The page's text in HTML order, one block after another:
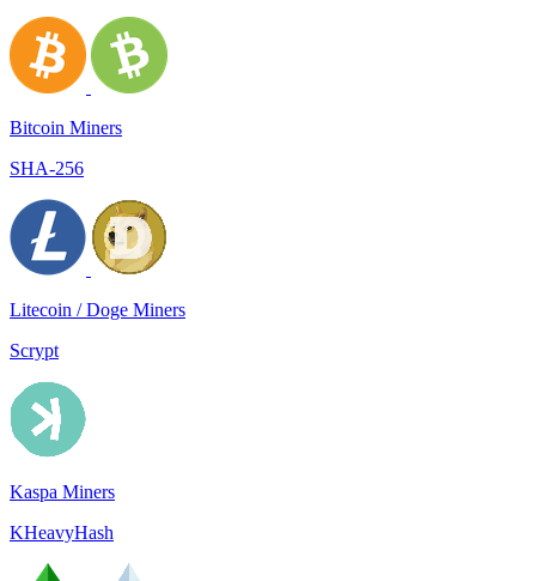
Bitcoin Miners
SHA-256
Litecoin / Doge Miners
Scrypt
Kaspa Miners
KHeavyHash